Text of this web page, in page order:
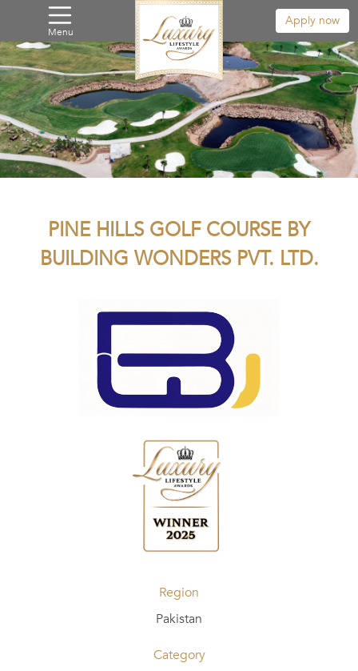
Menu
Apply now
PINE HILLS GOLF COURSE BY
BUILDING WONDERS PVT. LTD.
Region
Pakistan
Category